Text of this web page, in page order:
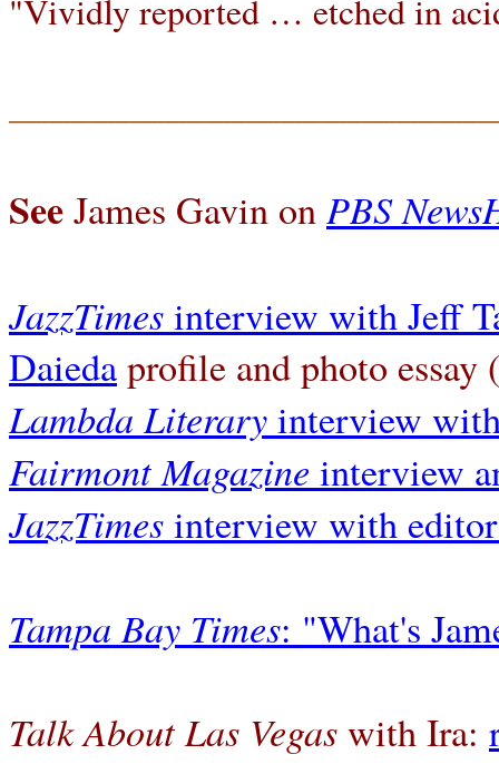
"Vividly reported … etched in
SeeJames Gavin on PBS
JazzTimesinterview with Jeff
Daiedaprofile and photo
Lambda Literaryinterview
Fairmont Magazine interview
JazzTimesinterview with
Tampa Bay Times: "What's
Talk About Las Vegaswith Ira: